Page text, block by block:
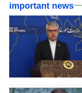
important news